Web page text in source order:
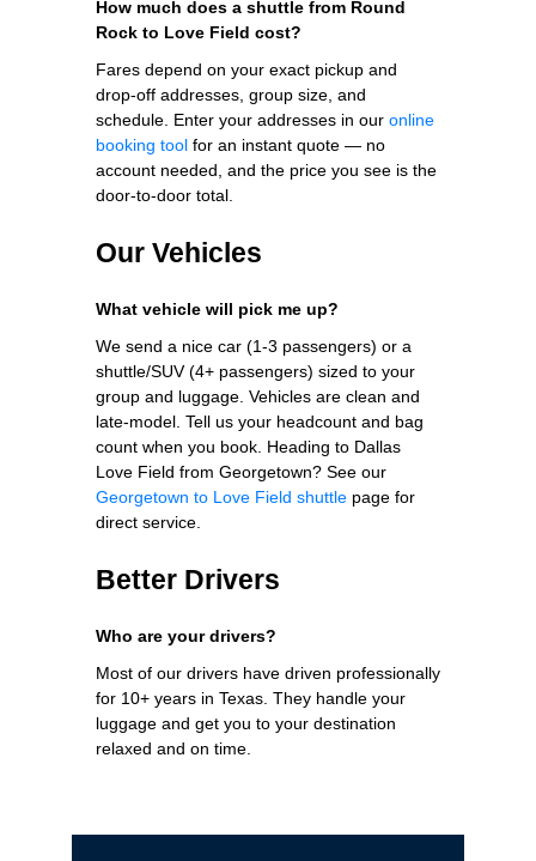
How much does a shuttle from Round
Rock to Love Field cost?
Fares depend on your exact pickup and
drop-off addresses, group size, and
schedule. Enter your addresses in our online
booking tool for an instant quote — no
account needed, and the price you see is the
door-to-door total.
Our Vehicles
What vehicle will pick me up?
We send a nice car (1-3 passengers) or a
shuttle/SUV (4+ passengers) sized to your
group and luggage. Vehicles are clean and
late-model. Tell us your headcount and bag
count when you book. Heading to Dallas
Love Field from Georgetown? See our
Georgetown to Love Field shuttle page for
direct service.
Better Drivers
Who are your drivers?
Most of our drivers have driven professionally
for 10+ years in Texas. They handle your
luggage and get you to your destination
relaxed and on time.